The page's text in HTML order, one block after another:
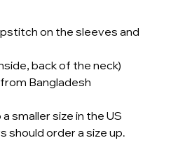
on the sleeves and
back of the neck)
Bangladesh
smaller size in the US
should order a size up.